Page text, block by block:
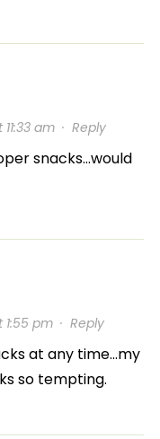
am· Reply
snacks…would
1:55 pm· Reply
at any time…my
so tempting.